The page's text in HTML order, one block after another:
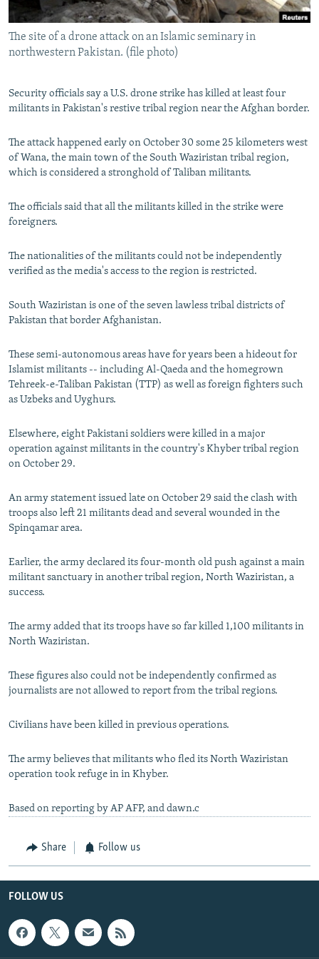
All RFE/RL sites
The site of a drone attack on an Islamic seminary in
northwestern Pakistan. (file photo)
Security officials say a U.S. drone strike has killed at least four
militants in Pakistan's restive tribal region near the Afghan border.
The attack happened early on October 30 some 25 kilometers west
of Wana, the main town of the South Waziristan tribal region,
which is considered a stronghold of Taliban militants.
The officials said that all the militants killed in the strike were
foreigners.
The nationalities of the militants could not be independently
verified as the media's access to the region is restricted.
South Waziristan is one of the seven lawless tribal districts of
Pakistan that border Afghanistan.
These semi-autonomous areas have for years been a hideout for
Islamist militants -- including Al-Qaeda and the homegrown
Tehreek-e-Taliban Pakistan (TTP) as well as foreign fighters such
as Uzbeks and Uyghurs.
Elsewhere, eight Pakistani soldiers were killed in a major
operation against militants in the country's Khyber tribal region
on October 29.
An army statement issued late on October 29 said the clash with
troops also left 21 militants dead and several wounded in the
Spinqamar area.
Earlier, the army declared its four-month old push against a main
militant sanctuary in another tribal region, North Waziristan, a
success.
The army added that its troops have so far killed 1,100 militants in
North Waziristan.
These figures also could not be independently confirmed as
journalists are not allowed to report from the tribal regions.
Civilians have been killed in previous operations.
The army believes that militants who fled its North Waziristan
operation took refuge in in Khyber.
Based on reporting by AP AFP, and dawn.c
Share Follow us
FOLLOW US